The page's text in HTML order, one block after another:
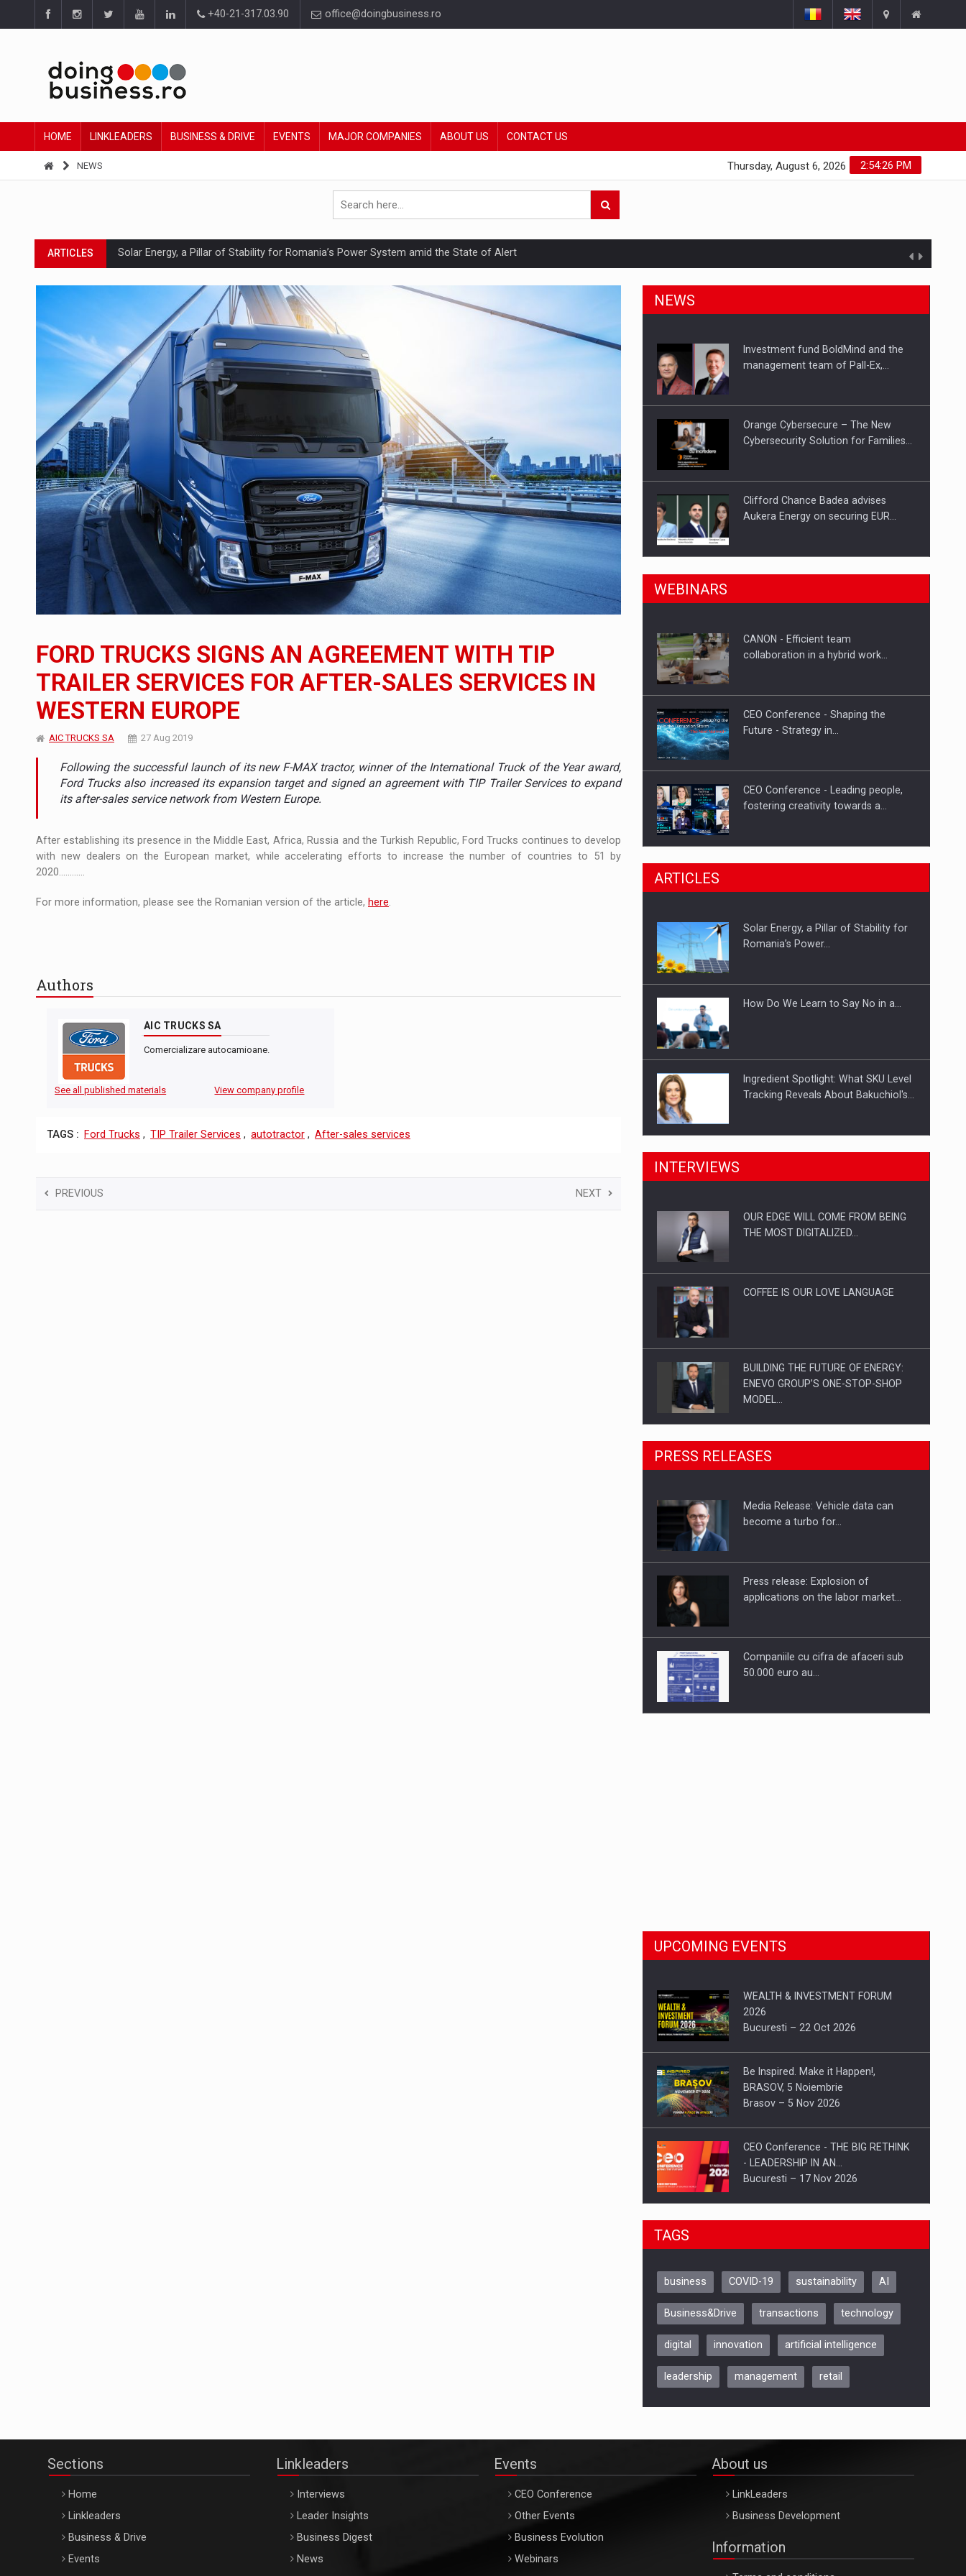
+40-21-317.03.90 office@doingbusiness.ro
HOME LINKLEADERS BUSINESS & DRIVE EVENTS MAJOR COMPANIES ABOUT US CONTACT US
NEWS 2:54:27 PM
Thursday, August 6, 2026
ARTICLES Solar Energy, a Pillar of Stability for Romania’s Power System amid the State of Alert
ARTICLES How Do We Learn to Say No in a Culture That Punishes Boundaries?
Ingredient Spotlight: What SKU Level Tracking Reveals About Bakuchiol's Evolution
ARTICLES Manufacturers and retailers who fail to comply with the new EU regulations packaging risk having their products withdrawn from the market
INTERVIEWS LEADERSHIP IN MOTION
INTERVIEWS WITH BATTERIES PERMANENTLY CHARGED
INTERVIEWS PUTTING ROMANIAN CORPORATE COMPANIES ON THE INTERNATIONAL BUSINESS SCENE
INTERVIEWS OUR EDGE WILL COME FROM BEING THE MOST DIGITALIZED WHOLESALER IN ROMANIA
INTERVIEWS COFFEE IS OUR LOVE LANGUAGE
NEWS Hard Enduro Piatra Craiului 2026, fueled by OSCAR-branded gas stations – over 500 participants
Investment fund BoldMind and the management team of Pall-Ex, the leader of the palletized transport market in Romania, are acquiring the company in a…
NEWS Range Rover reveals the fifth member of the family: Range Rover GT
NEWS The new Mercedes-Benz VLE is now available to order in an expanded range of attractive variants
NEWS The JAECOO 5 SHS-H has arrived in Romania
ARTICLES Proteinmaxxing and the Future of Protein Demand
FORD TRUCKS SIGNS AN AGREEMENT WITH TIP
TRAILER SERVICES FOR AFTER-SALES SERVICES IN
WESTERN EUROPE
AIC TRUCKS SA 27 Aug 2019
Following the successful launch of its new F-MAX tractor, winner of the International Truck of the Year award,
Ford Trucks also increased its expansion target and signed an agreement with TIP Trailer Services to expand
its after-sales service network from Western Europe.
After establishing its presence in the Middle East, Africa, Russia and the Turkish Republic, Ford Trucks continues to develop
with new dealers on the European market, while accelerating efforts to increase the number of countries to 51 by
2020............
For more information, please see the Romanian version of the article, here.
Authors
AIC TRUCKS SA
Comercializare autocamioane.
See all published materials View company profile
TAGS : Ford Trucks , TIP Trailer Services , autotractor , After-sales services
PREVIOUS NEXT
NEWS
Investment fund BoldMind and the
management team of Pall-Ex,…
Orange Cybersecure – The New
Cybersecurity Solution for Families…
Clifford Chance Badea advises
Aukera Energy on securing EUR…
SEVEN DISTINGUISHED LEADERS
Hard Enduro Piatra Craiului 2026,
WEBINARS
CANON - Efficient team
collaboration in a hybrid work…
CEO Conference - Shaping the
Future - Strategy in…
CEO Conference - Leading people,
fostering creativity towards a…
CEO Conference - Shaping The
Webinar - Business Evolution-
ARTICLES
Solar Energy, a Pillar of Stability for
Romania’s Power…
How Do We Learn to Say No in a…
Ingredient Spotlight: What SKU Level
Tracking Reveals About Bakuchiol's…
Manufacturers and retailers who fail
Proteinmaxxing and the Future of
INTERVIEWS
OUR EDGE WILL COME FROM BEING
THE MOST DIGITALIZED…
COFFEE IS OUR LOVE LANGUAGE
BUILDING THE FUTURE OF ENERGY:
ENEVO GROUP’S ONE-STOP-SHOP
MODEL…
ROOTED IN ROMANIA, BUILT TO
DELIVER TECHNOLOGY FOR THE…
PUTTING ROMANIAN CORPORATE
PRESS RELEASES
Media Release: Vehicle data can
become a turbo for…
Press release: Explosion of
applications on the labor market…
Companiile cu cifra de afaceri sub
50.000 euro au…
UPCOMING EVENTS
WEALTH & INVESTMENT FORUM
2026
Bucuresti – 22 Oct 2026
Be Inspired. Make it Happen!,
BRASOV, 5 Noiembrie
Brasov – 5 Nov 2026
CEO Conference - THE BIG RETHINK
- LEADERSHIP IN AN…
Bucuresti – 17 Nov 2026
Be Inspired. Make it Happen!, CLUJ, 9
ARTEMIS LETO, ORADEA, 8
Oradea – 8 Oct 2026
TAGS
business COVID-19 sustainability AI
Business&Drive transactions technology
digital innovation artificial intelligence
leadership management retail
Sections
Home
Linkleaders
Business & Drive
Events
Linkleaders
Interviews
Leader Insights
Business Digest
News
Events
CEO Conference
Other Events
Business Evolution
Webinars
About us
LinkLeaders
Business Development
Information